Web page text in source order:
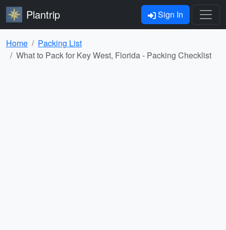
Plantrip Sign In
Home
Packing List
What to Pack for Key West, Florida - Packing Checklist